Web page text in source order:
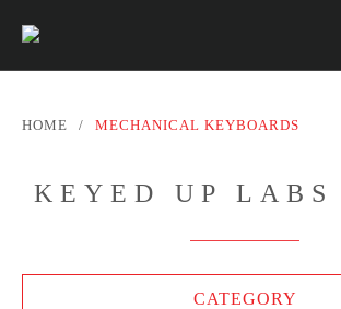
HOME / MECHANICAL KEYBOARDS
KEYED UP
CATEGORY